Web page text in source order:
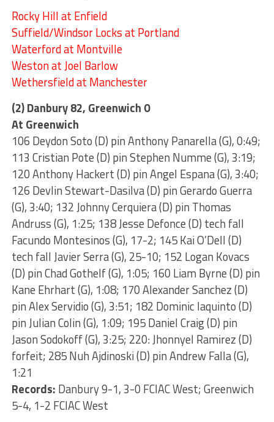
Rocky Hill at Enfield
Suffield/Windsor Locks at Portland
Waterford at Montville
Weston at Joel Barlow
Wethersfield at Manchester
(2) Danbury 82, Greenwich 0
At Greenwich
106 Deydon Soto (D) pin Anthony Panarella (G), 0:49;
113 Cristian Pote (D) pin Stephen Numme (G), 3:19;
120 Anthony Hackert (D) pin Angel Espana (G), 3:40;
126 Devlin Stewart-Dasilva (D) pin Gerardo Guerra
(G), 3:40; 132 Johnny Cerquiera (D) pin Thomas
Andruss (G), 1:25; 138 Jesse Defonce (D) tech fall
Facundo Montesinos (G), 17-2; 145 Kai O’Dell (D)
tech fall Javier Serra (G), 25-10; 152 Logan Kovacs
(D) pin Chad Gothelf (G), 1:05; 160 Liam Byrne (D) pin
Kane Ehrhart (G), 1:08; 170 Alexander Sanchez (D)
pin Alex Servidio (G), 3:51; 182 Dominic Iaquinto (D)
pin Julian Colin (G), 1:09; 195 Daniel Craig (D) pin
Jason Sodokoff (G), 3:25; 220: Jhonnyel Ramirez (D)
forfeit; 285 Nuh Ajdinoski (D) pin Andrew Falla (G),
1:21
Records: Danbury 9-1, 3-0 FCIAC West; Greenwich
5-4, 1-2 FCIAC West